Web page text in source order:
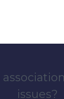
issues?